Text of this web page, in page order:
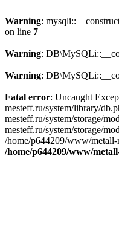
Warning:
on line 7
Warning:
Warning:
Fatal error: Uncaught
mesteff.ru/system/library/
mesteff.ru/system/storage/
mesteff.ru/system/storage/
/home/p644209/www/
/home/p644209/www/